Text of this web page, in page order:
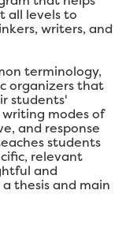
all levels to
writers, and
terminology,
organizers that
students'
modes of
and response
students
relevant
and
thesis and main